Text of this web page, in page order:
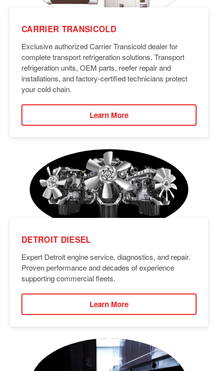
CARRIER TRANSICOLD
Exclusive authorized Carrier Transicold dealer for
complete transport refrigeration solutions. Transport
refrigeration units, OEM parts, reefer repair and
installations, and factory-certified technicians protect
your cold chain.
Learn More
DETROIT DIESEL
Expert Detroit engine service, diagnostics, and repair.
Proven performance and decades of experience
supporting commercial fleets.
Learn More